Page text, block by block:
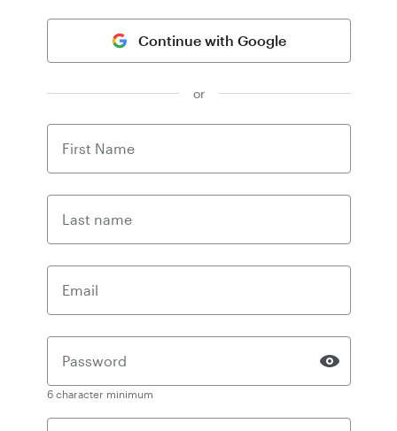
Continue with Google
or
First Name
Last name
Email
Password
6 character minimum